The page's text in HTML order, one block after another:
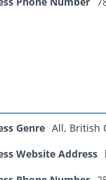
Genre All, British
Website Address